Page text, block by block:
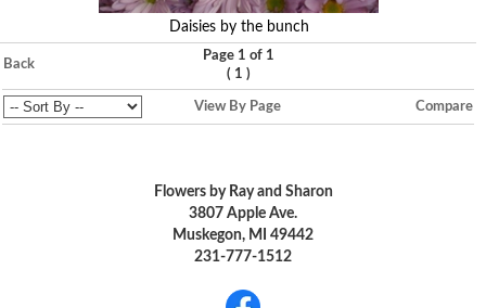
Daisies by the bunch
Back
Page 1 of 1
( 1 )
View By Page Compare
Flowers by Ray and Sharon
3807 Apple Ave.
Muskegon, MI 49442
231-777-1512